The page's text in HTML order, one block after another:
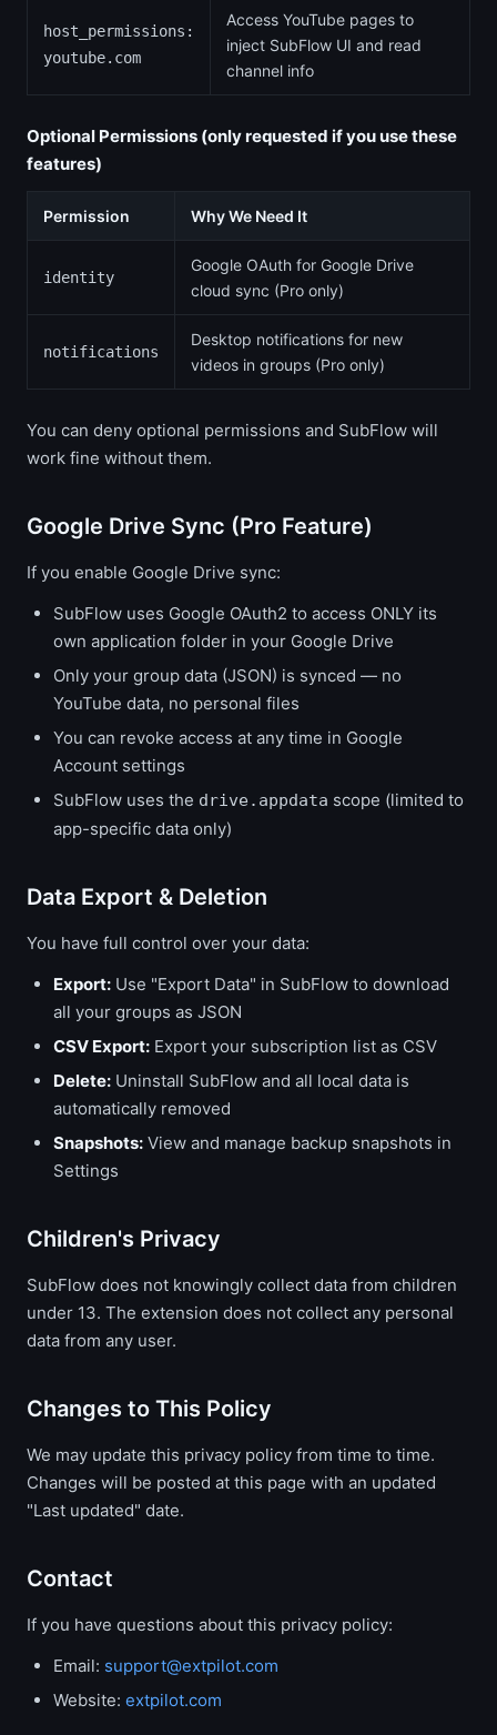
host_permissions:
youtube.com
Access YouTube pages to
inject SubFlow UI and read
channel info
Optional Permissions (only requested if you use these
features)
Permission Why We Need It
identity
Google OAuth for Google Drive
cloud sync (Pro only)
notifications
Desktop notifications for new
videos in groups (Pro only)
You can deny optional permissions and SubFlow will
work fine without them.
Google Drive Sync (Pro Feature)
If you enable Google Drive sync:
SubFlow uses Google OAuth2 to access ONLY its
own application folder in your Google Drive
Only your group data (JSON) is synced — no
YouTube data, no personal files
You can revoke access at any time in Google
Account settings
SubFlow uses the drive.appdata scope (limited to
app-specific data only)
Data Export & Deletion
You have full control over your data:
Export: Use "Export Data" in SubFlow to download
all your groups as JSON
CSV Export: Export your subscription list as CSV
Delete: Uninstall SubFlow and all local data is
automatically removed
Snapshots: View and manage backup snapshots in
Settings
Children's Privacy
SubFlow does not knowingly collect data from children
under 13. The extension does not collect any personal
data from any user.
Changes to This Policy
We may update this privacy policy from time to time.
Changes will be posted at this page with an updated
"Last updated" date.
Contact
If you have questions about this privacy policy:
Email: support@extpilot.com
Website: extpilot.com